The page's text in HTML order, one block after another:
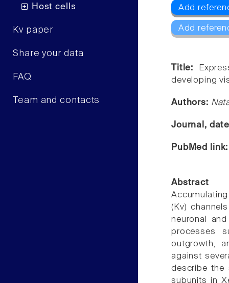
Host cells
Kv paper
Share your data
FAQ
Team and contacts
Add
Add
Title:
developing
Authors:
Journal,
PubMed
Abstract
(Kv)
neuronal
processes
outgrowth,
against
describe the
subunits in